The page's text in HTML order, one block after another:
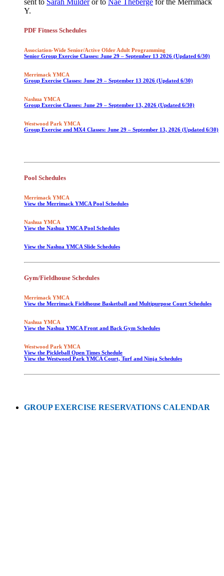
Y.
PDF Fitness Schedules
Association-Wide Senior/Active Older Adult Programming
Senior Group Exercise Classes: June 29 – September 13 2026 (Updated 6/30)
Merrimack YMCA
Group Exercise Classes: June 29 – September 13 2026 (Updated 6/30)
Nashua YMCA
Group Exercise Classes: June 29 – September 13, 2026 (Updated 6/30)
Westwood Park YMCA
Group Exercise and MX4 Classes: June 29 – September 13, 2026 (Updated 6/30)
Pool Schedules
Merrimack YMCA
View the Merrimack YMCA Pool Schedules
Nashua YMCA
View the Nashua YMCA Pool Schedules
View the Nashua YMCA Slide Schedules
Gym/Fieldhouse Schedules
Merrimack YMCA
View the Merrimack Fieldhouse Basketball and Multipurpose Court Schedules
Nashua YMCA
View the Nashua YMCA Front and Back Gym Schedules
Westwood Park YMCA
View the Pickleball Open Times Schedule
View the Westwood Park YMCA Court, Turf and Ninja Schedules
GROUP EXERCISE RESERVATIONS CALENDAR